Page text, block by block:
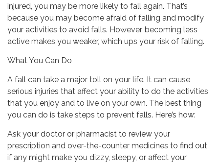
injured, you may be more likely to fall again. That’s
because you may become afraid of falling and modify
your activities to avoid falls. However, becoming less
active makes you weaker, which ups your risk of falling.
What You Can Do
A fall can take a major toll on your life. It can cause
serious injuries that affect your ability to do the activities
that you enjoy and to live on your own. The best thing
you can do is take steps to prevent falls. Here’s how:
Ask your doctor or pharmacist to review your
prescription and over-the-counter medicines to find out
if any might make you dizzy, sleepy, or affect your